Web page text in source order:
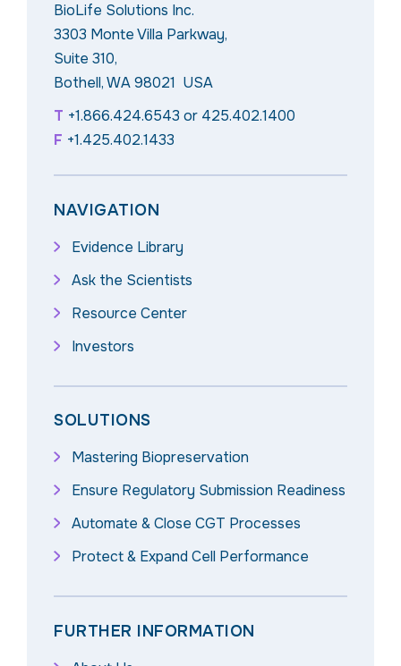
BioLife Solutions Inc.
3303 Monte Villa Parkway,
Suite 310,
Bothell, WA 98021 USA
T +1.866.424.6543 or 425.402.1400
F +1.425.402.1433
NAVIGATION
Evidence Library
Ask the Scientists
Resource Center
Investors
SOLUTIONS
Mastering Biopreservation
Ensure Regulatory Submission Readiness
Automate & Close CGT Processes
Protect & Expand Cell Performance
FURTHER INFORMATION